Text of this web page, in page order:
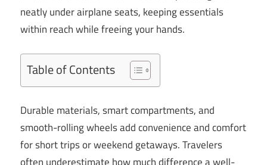
neatly under airplane seats, keeping essentials
within reach while freeing your hands.
Table of Contents
Durable materials, smart compartments, and
smooth-rolling wheels add convenience and comfort
for short trips or weekend getaways. Travelers